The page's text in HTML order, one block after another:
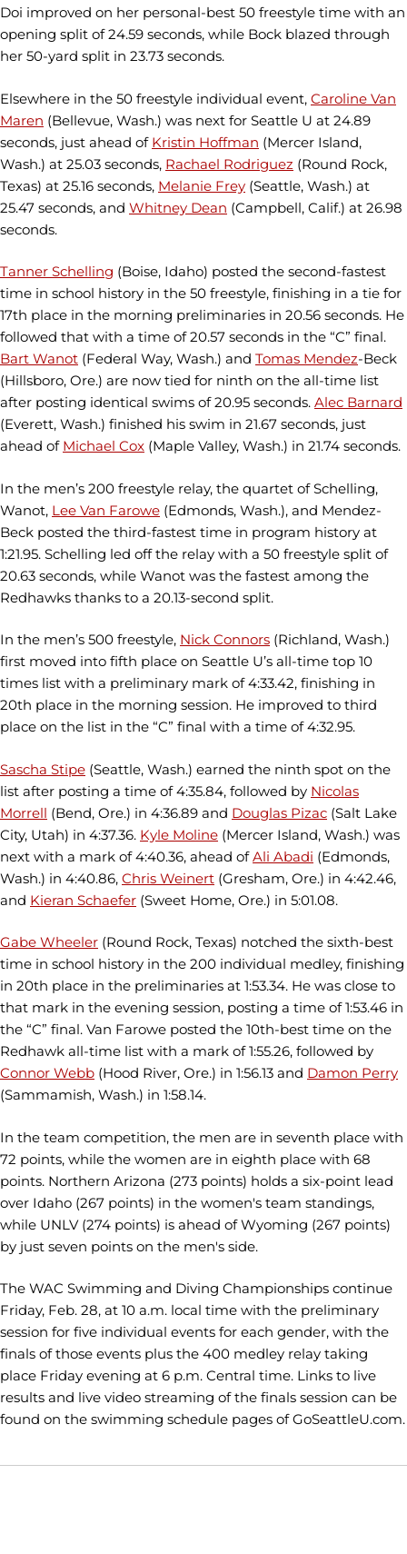
Doi improved on her personal-best 50 freestyle time with an
opening split of 24.59 seconds, while Bock blazed through
her 50-yard split in 23.73 seconds.
Elsewhere in the 50 freestyle individual event, Caroline Van
Maren (Bellevue, Wash.) was next for Seattle U at 24.89
seconds, just ahead of Kristin Hoffman (Mercer Island,
Wash.) at 25.03 seconds, Rachael Rodriguez (Round Rock,
Texas) at 25.16 seconds, Melanie Frey (Seattle, Wash.) at
25.47 seconds, and Whitney Dean (Campbell, Calif.) at 26.98
seconds.
Tanner Schelling (Boise, Idaho) posted the second-fastest
time in school history in the 50 freestyle, finishing in a tie for
17th place in the morning preliminaries in 20.56 seconds. He
followed that with a time of 20.57 seconds in the “C” final.
Bart Wanot (Federal Way, Wash.) and Tomas Mendez-Beck
(Hillsboro, Ore.) are now tied for ninth on the all-time list
after posting identical swims of 20.95 seconds. Alec Barnard
(Everett, Wash.) finished his swim in 21.67 seconds, just
ahead of Michael Cox (Maple Valley, Wash.) in 21.74 seconds.
In the men’s 200 freestyle relay, the quartet of Schelling,
Wanot, Lee Van Farowe (Edmonds, Wash.), and Mendez-
Beck posted the third-fastest time in program history at
1:21.95. Schelling led off the relay with a 50 freestyle split of
20.63 seconds, while Wanot was the fastest among the
Redhawks thanks to a 20.13-second split.
In the men’s 500 freestyle, Nick Connors (Richland, Wash.)
first moved into fifth place on Seattle U’s all-time top 10
times list with a preliminary mark of 4:33.42, finishing in
20th place in the morning session. He improved to third
place on the list in the “C” final with a time of 4:32.95.
Sascha Stipe (Seattle, Wash.) earned the ninth spot on the
list after posting a time of 4:35.84, followed by Nicolas
Morrell (Bend, Ore.) in 4:36.89 and Douglas Pizac (Salt Lake
City, Utah) in 4:37.36. Kyle Moline (Mercer Island, Wash.) was
next with a mark of 4:40.36, ahead ofAli Abadi (Edmonds,
Wash.) in 4:40.86, Chris Weinert (Gresham, Ore.) in 4:42.46,
and Kieran Schaefer (Sweet Home, Ore.) in 5:01.08.
Gabe Wheeler (Round Rock, Texas) notched the sixth-best
time in school history in the 200 individual medley, finishing
in 20th place in the preliminaries at 1:53.34. He was close to
that mark in the evening session, posting a time of 1:53.46 in
the “C” final. Van Farowe posted the 10th-best time on the
Redhawk all-time list with a mark of 1:55.26, followed by
Connor Webb (Hood River, Ore.) in 1:56.13 and Damon Perry
(Sammamish, Wash.) in 1:58.14.
In the team competition, the men are in seventh place with
72 points, while the women are in eighth place with 68
points. Northern Arizona (273 points) holds a six-point lead
over Idaho (267 points) in the women's team standings,
while UNLV (274 points) is ahead of Wyoming (267 points)
by just seven points on the men's side.
The WAC Swimming and Diving Championships continue
Friday, Feb. 28, at 10 a.m. local time with the preliminary
session for five individual events for each gender, with the
finals of those events plus the 400 medley relay taking
place Friday evening at 6 p.m. Central time. Links to live
results and live video streaming of the finals session can be
found on the swimming schedule pages of GoSeattleU.com.